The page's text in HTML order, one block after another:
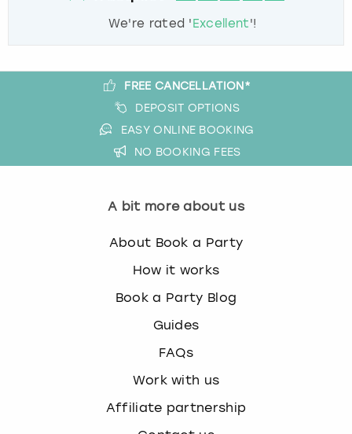
We're rated 'Excellent'!
FREE CANCELLATION*
DEPOSIT OPTIONS
EASY ONLINE BOOKING
NO BOOKING FEES
A bit more about us
About Book a Party
How it works
Book a Party Blog
Guides
FAQs
Work with us
Affiliate partnership